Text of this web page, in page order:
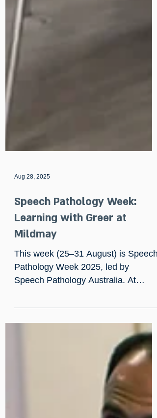
Aug 28, 2025
Speech Pathology Week:
Learning with Greer at
Mildmay
Pathology Week 2025, led by
Mildmay, our Speech and Language
Therapist, Greer Kearney, marked
the occasion with a presentation on
cognitive communication impairment
and an interactive dysphagia and oral
care station with work experience
student Arun. Together with our